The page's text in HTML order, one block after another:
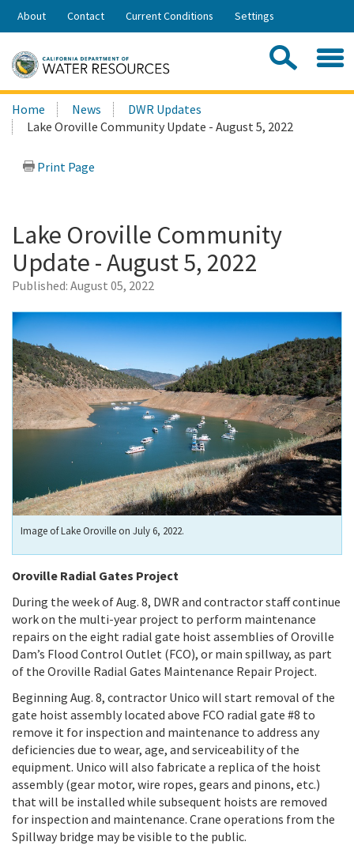
Skip
Share:
About Contact Current Conditions Settings
Search
this
site:
Home News
DWR Updates
Lake Oroville Community Update - August 5, 2022
Print Page
Lake Oroville Community
Update - August 5, 2022
Published: August 05, 2022
Image of Lake Oroville on July 6, 2022.
Oroville Radial Gates Project
During the week of Aug. 8, DWR and contractor staff continue
work on the multi-year project to perform maintenance
repairs on the eight radial gate hoist assemblies of Oroville
Dam’s Flood Control Outlet (FCO), or main spillway, as part
of the Oroville Radial Gates Maintenance Repair Project.
Beginning Aug. 8, contractor Unico will start removal of the
gate hoist assembly located above FCO radial gate #8 to
remove it for inspection and maintenance to address any
deficiencies due to wear, age, and serviceability of the
equipment. Unico will also fabricate a replica of the hoist
assembly (gear motor, wire ropes, gears and pinons, etc.)
that will be installed while subsequent hoists are removed
for inspection and maintenance. Crane operations from the
Spillway bridge may be visible to the public.